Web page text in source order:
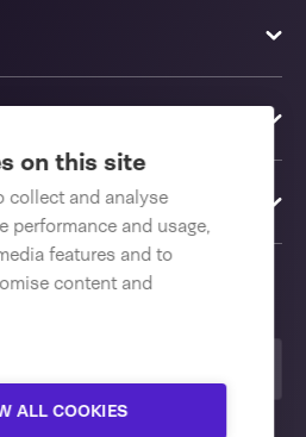
on this site
collect and analyse
performance and usage,
features and to
content and
ALL COOKIES